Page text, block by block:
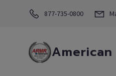
877-735-0800